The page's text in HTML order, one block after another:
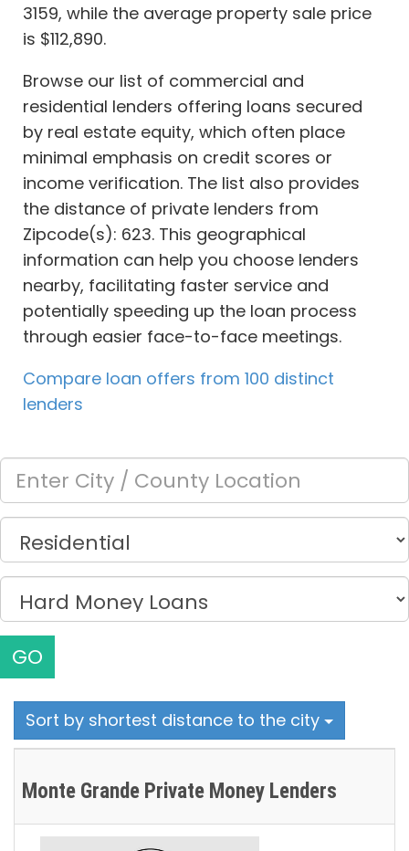
3159, while the average property sale price
is $112,890.
Browse our list of commercial and
residential lenders offering loans secured
by real estate equity, which often place
minimal emphasis on credit scores or
income verification. The list also provides
the distance of private lenders from
Zipcode(s): 623. This geographical
information can help you choose lenders
nearby, facilitating faster service and
potentially speeding up the loan process
through easier face-to-face meetings.
Compare loan offers from 100 distinct
lenders
GO
Sort by shortest distance to the city
Monte Grande Private Money Lenders